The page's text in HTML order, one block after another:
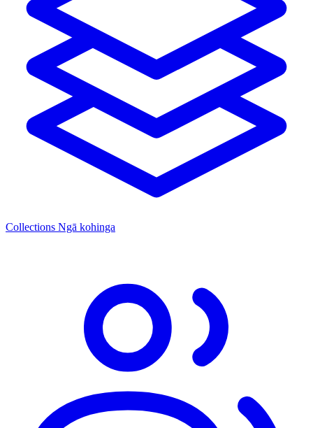
Collections Ngā kohinga